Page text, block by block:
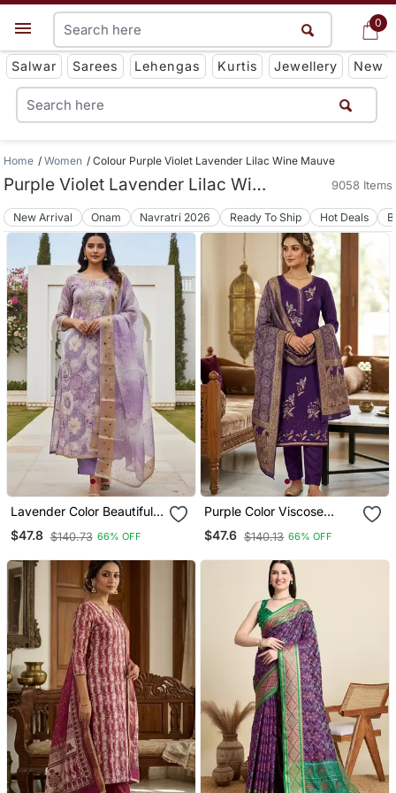
0
Get App
Salwar Sarees Lehengas Kurtis Jewellery New
0
Home Women Colour Purple Violet Lavender Lilac Wine Mauve
Purple Violet Lavender Lilac Wine Mauve Women Apparels 9058 Items
New Arrival Onam Navratri 2026 Ready To Ship Hot Deals
Lavender Color Beautiful
Printed Designer Modal
Silk Salwar Suit
$47.8 $140.73 66% OFF
Purple Color Viscose
Georgette Designer
Printed Ethnic Salwar
$47.6 $140.13 66% OFF